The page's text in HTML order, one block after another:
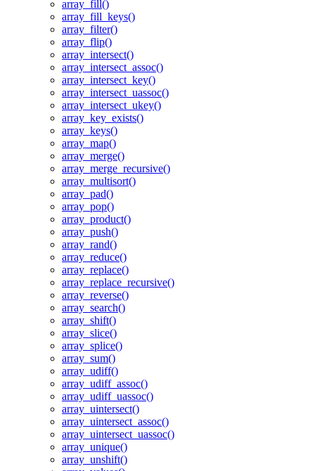
array_fill()
array_fill_keys()
array_filter()
array_flip()
array_intersect()
array_intersect_assoc()
array_intersect_key()
array_intersect_uassoc()
array_intersect_ukey()
array_key_exists()
array_keys()
array_map()
array_merge()
array_merge_recursive()
array_multisort()
array_pad()
array_pop()
array_product()
array_push()
array_rand()
array_reduce()
array_replace()
array_replace_recursive()
array_reverse()
array_search()
array_shift()
array_slice()
array_splice()
array_sum()
array_udiff()
array_udiff_assoc()
array_udiff_uassoc()
array_uintersect()
array_uintersect_assoc()
array_uintersect_uassoc()
array_unique()
array_unshift()